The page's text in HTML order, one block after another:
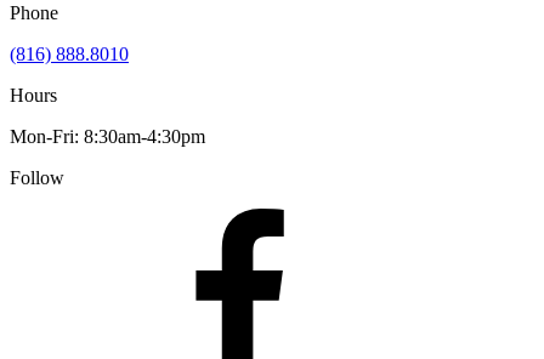
Phone
(816) 888.8010
Hours
Mon-Fri: 8:30am-4:30pm
Follow